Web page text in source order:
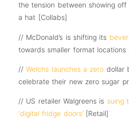
the tension between showing
a hat [Collabs]
// McDonald’s is shifting its
towards smaller format locations
//Welchs launches a zero dollar
celebrate their new zero sugar
// US retailer Walgreens is suing
‘digital fridge doors’[Retail]